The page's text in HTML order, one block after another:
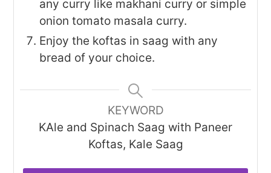
any curry like makhani curry or simple
onion tomato masala curry.
Enjoy the koftas in saag with any
bread of your choice.
KEYWORD
KAle and Spinach Saag with Paneer
Koftas, Kale Saag